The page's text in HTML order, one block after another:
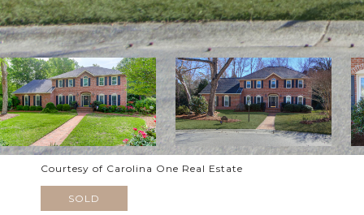
Courtesy of Carolina One Real Estate
SOLD